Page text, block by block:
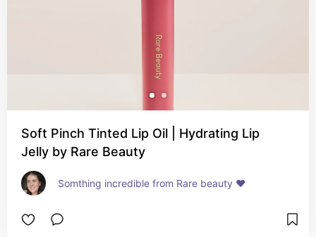
Soft Pinch Tinted Lip Oil | Hydrating Lip
Jelly by Rare Beauty
Somthing incredible from Rare beauty ❤️